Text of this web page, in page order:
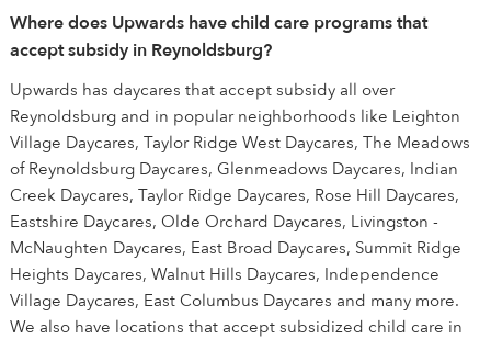
Where does Upwards have child care programs that
accept subsidy in Reynoldsburg?
Upwards has daycares that accept subsidy all over
Reynoldsburg and in popular neighborhoods like Leighton
Village Daycares, Taylor Ridge West Daycares, The Meadows
of Reynoldsburg Daycares, Glenmeadows Daycares, Indian
Creek Daycares, Taylor Ridge Daycares, Rose Hill Daycares,
Eastshire Daycares, Olde Orchard Daycares, Livingston -
McNaughten Daycares, East Broad Daycares, Summit Ridge
Heights Daycares, Walnut Hills Daycares, Independence
Village Daycares, East Columbus Daycares and many more.
We also have locations that accept subsidized child care in